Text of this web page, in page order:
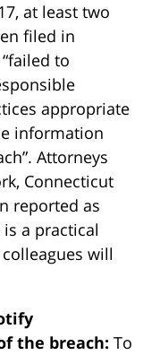
at least two
filed in
to
appropriate
information
Attorneys
Connecticut
reported as
a practical
will
the breach: To